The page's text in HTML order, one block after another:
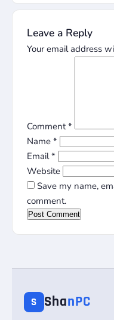
Leave a Reply
Your email address
Comment*
Name *
Email*
Website
Save my name,
comment.
S ShanPC